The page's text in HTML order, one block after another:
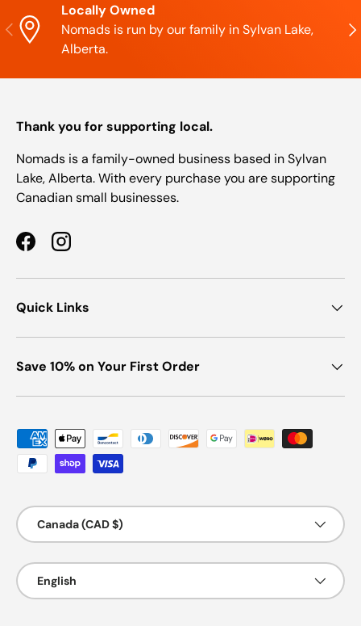
Previous
Locally Owned
Nomads is run by our family in Sylvan Lake,
Alberta.
Thank you for supporting local.
Nomads is a family-owned business based in Sylvan
Lake, Alberta. With every purchase you are supporting
Canadian small businesses.
FacebookInstagram
Quick Links
Save 10% on Your First Order
Payment methods accepted
Country/Region
Canada (CAD $)
Language
English